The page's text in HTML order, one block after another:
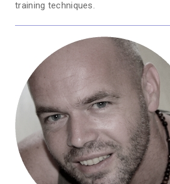
training techniques.